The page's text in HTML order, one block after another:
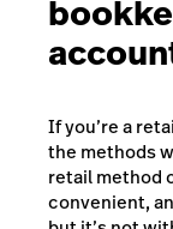
If you’re a
the methods
retail method
convenient,